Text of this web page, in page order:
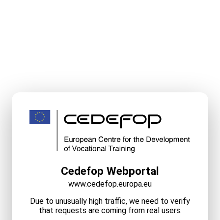
Cedefop Webportal
www.cedefop.europa.eu
Due to unusually high traffic, we need to verify
that requests are coming from real users.